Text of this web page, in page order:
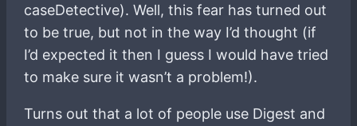
caseDetective). Well, this fear has turned out
to be true, but not in the way I’d thought (if
I’d expected it then I guess I would have tried
to make sure it wasn’t a problem!).
Turns out that a lot of people use Digest and